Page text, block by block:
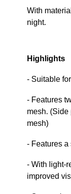
With
night.
Highlights
- Suitable
- Features
mesh. (Side
mesh)
- Features a
- With light-
improved